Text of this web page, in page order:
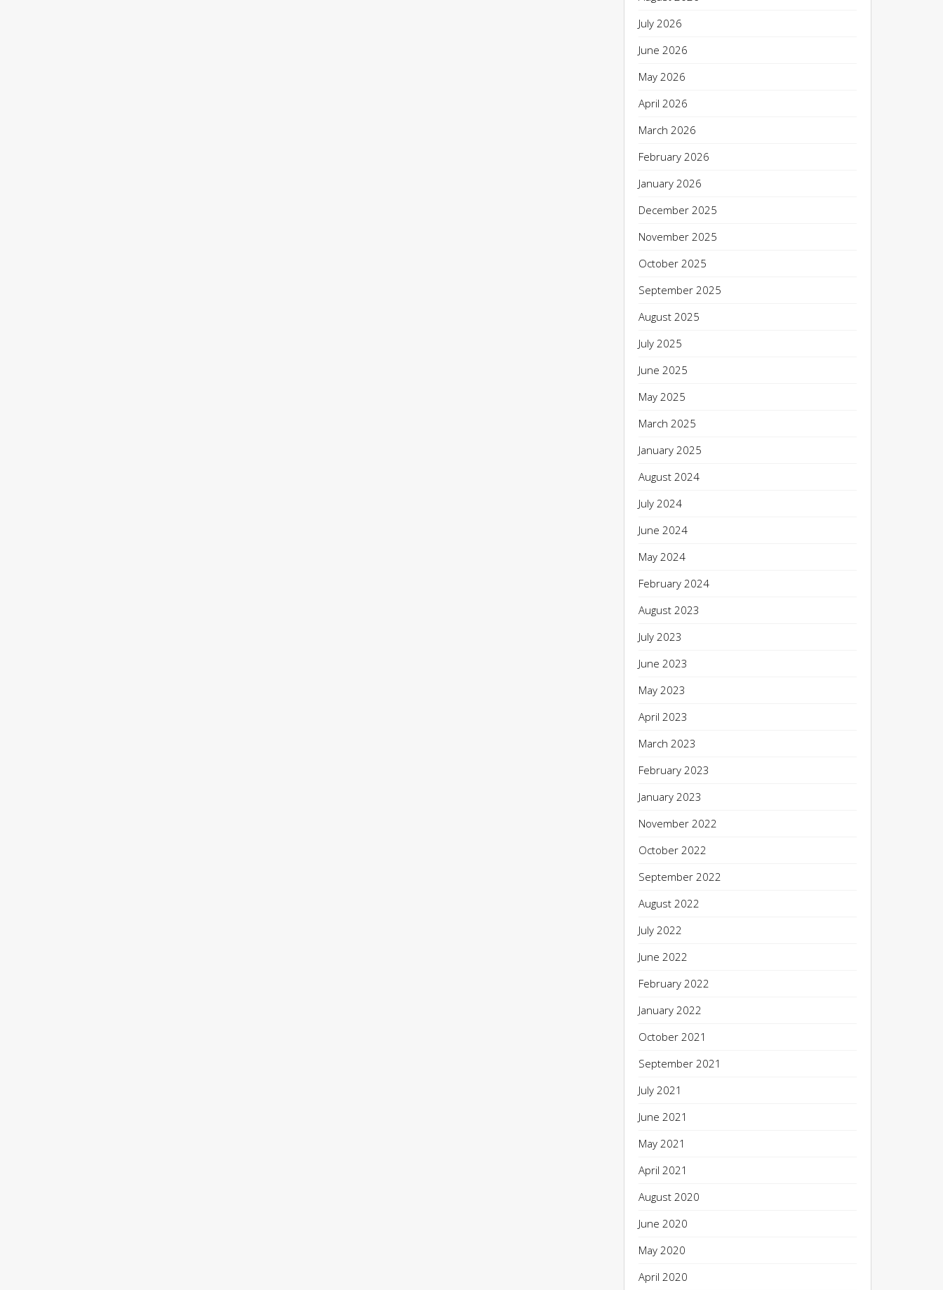
July 2026
June 2026
May 2026
April 2026
March 2026
February 2026
January 2026
December 2025
November 2025
October 2025
September 2025
August 2025
July 2025
June 2025
May 2025
March 2025
January 2025
August 2024
July 2024
June 2024
May 2024
February 2024
August 2023
July 2023
June 2023
May 2023
April 2023
March 2023
February 2023
January 2023
November 2022
October 2022
September 2022
August 2022
July 2022
June 2022
February 2022
January 2022
October 2021
September 2021
July 2021
June 2021
May 2021
April 2021
August 2020
June 2020
May 2020
April 2020